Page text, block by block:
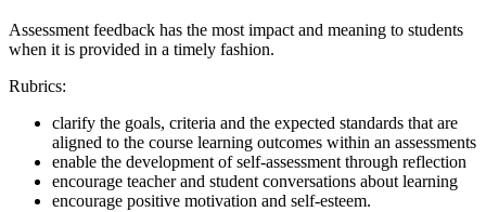
Assessment feedback has the most impact and meaning to students
when it is provided in a timely fashion.
Rubrics:
clarify the goals, criteria and the expected standards that are
aligned to the course learning outcomes within an assessments
enable the development of self-assessment through reflection
encourage teacher and student conversations about learning
encourage positive motivation and self-esteem.